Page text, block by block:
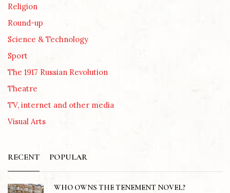
Religion
Round-up
Science & Technology
Sport
The 1917 Russian Revolution
Theatre
TV, internet and other media
Visual Arts
RECENT POPULAR
WHO OWNS THE TENEMENT NOVEL?